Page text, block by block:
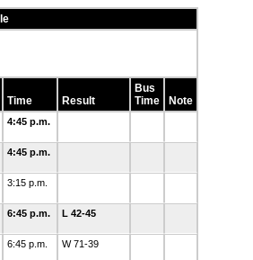
Time Result
Bus
Time
Note
4:45 p.m.
4:45 p.m.
3:15 p.m.
6:45 p.m. L 42-45
6:45 p.m. W 71-39